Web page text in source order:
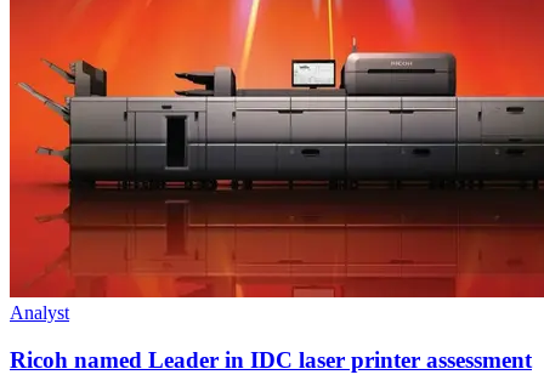
Analyst
Ricoh named Leader in IDC laser printer assessment